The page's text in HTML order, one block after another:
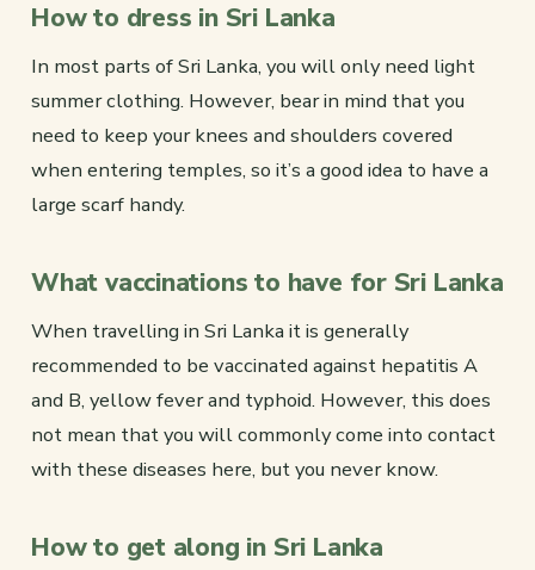
How to dress in Sri Lanka
In most parts of Sri Lanka, you will only need light
summer clothing. However, bear in mind that you
need to keep your knees and shoulders covered
when entering temples, so it’s a good idea to have a
large scarf handy.
What vaccinations to have for Sri Lanka
When travelling in Sri Lanka it is generally
recommended to be vaccinated against hepatitis A
and B, yellow fever and typhoid. However, this does
not mean that you will commonly come into contact
with these diseases here, but you never know.
How to get along in Sri Lanka